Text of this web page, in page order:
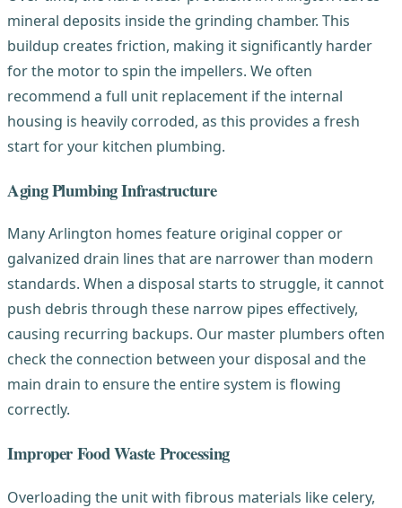
mineral deposits inside the grinding chamber. This
buildup creates friction, making it significantly harder
for the motor to spin the impellers. We often
recommend a full unit replacement if the internal
housing is heavily corroded, as this provides a fresh
start for your kitchen plumbing.
Aging Plumbing Infrastructure
Many Arlington homes feature original copper or
galvanized drain lines that are narrower than modern
standards. When a disposal starts to struggle, it cannot
push debris through these narrow pipes effectively,
causing recurring backups. Our master plumbers often
check the connection between your disposal and the
main drain to ensure the entire system is flowing
correctly.
Improper Food Waste Processing
Overloading the unit with fibrous materials like celery,